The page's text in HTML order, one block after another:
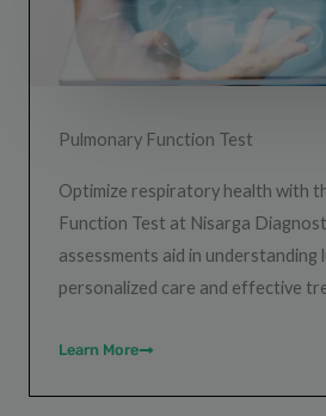
Pulmonary Function Test
Optimize respiratory health with
Function Test at Nisarga
assessments aid in
personalized care and effective
Learn More